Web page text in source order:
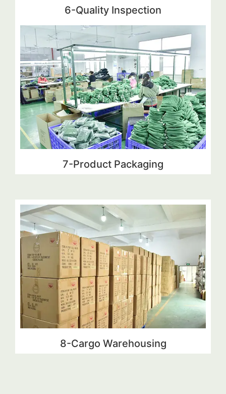
6-Quality Inspection
7-Product Packaging
8-Cargo Warehousing